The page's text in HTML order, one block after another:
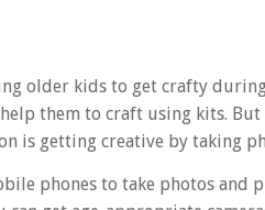
older kids to get crafty
them to craft using kits. But
is getting creative by taking
phones to take photos and